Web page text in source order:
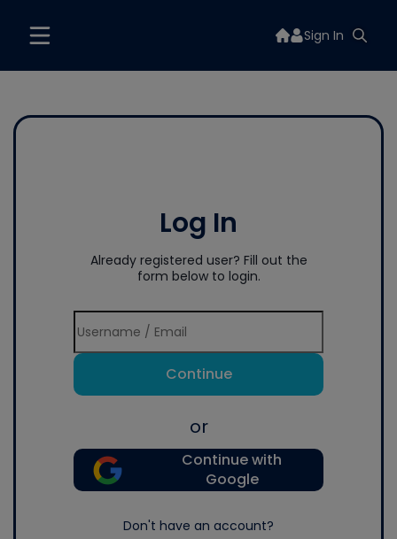
Sign In
Log In
Already registered user? Fill out the
form below to login.
Continue
or
Continue with
Google
Don't have an account?